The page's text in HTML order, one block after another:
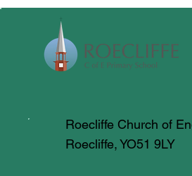
Roecliffe Church of
Roecliffe, YO51 9LY